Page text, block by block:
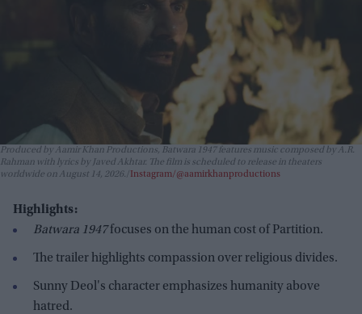
Produced by Aamir Khan Productions, Batwara 1947features music composed by A.R.
Rahman with lyrics by Javed Akhtar. The film is scheduled to release in theaters
worldwide on August 14, 2026.
Instagram/@aamirkhanproductions
Highlights:
Batwara 1947focuses on the human cost of Partition.
The trailer highlights compassion over religious divides.
Sunny Deol's character emphasizes humanity above
hatred.